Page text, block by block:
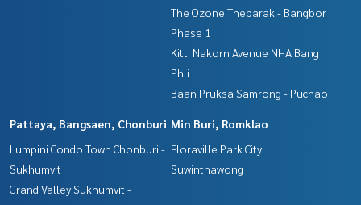
The Ozone Theparak - Bangbor
Phase 1
Kitti Nakorn Avenue NHA Bang
Phli
Baan Pruksa Samrong - Puchao
Pattaya, Bangsaen, Chonburi
Lumpini Condo Town Chonburi -
Sukhumvit
Grand Valley Sukhumvit -
Min Buri, Romklao
Floraville Park City
Suwinthawong